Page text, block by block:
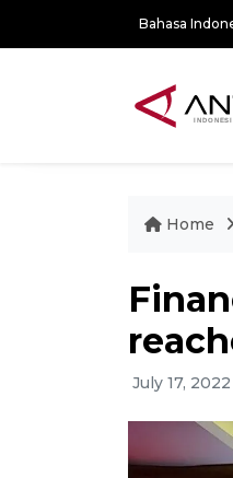
Bahasa
Home
July 17,